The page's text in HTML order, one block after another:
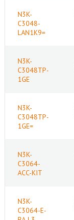
N3K-
C3048-
LAN1K9=
N3K-
C3048TP-
1GE
N3K-
C3048TP-
1GE=
N3K-
C3064-
ACC-KIT
N3K-
C3064-E-